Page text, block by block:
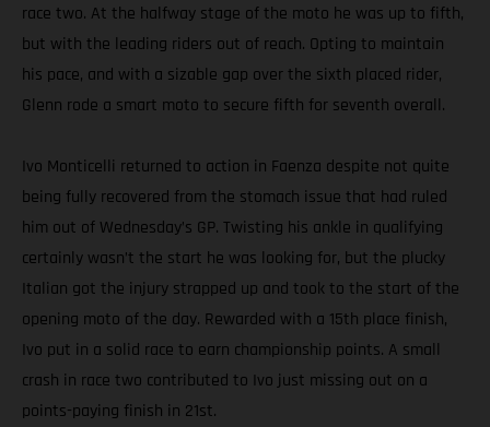
race two. At the halfway stage of the moto he was up to fifth,
but with the leading riders out of reach. Opting to maintain
his pace, and with a sizable gap over the sixth placed rider,
Glenn rode a smart moto to secure fifth for seventh overall.
Ivo Monticelli returned to action in Faenza despite not quite
being fully recovered from the stomach issue that had ruled
him out of Wednesday’s GP. Twisting his ankle in qualifying
certainly wasn’t the start he was looking for, but the plucky
Italian got the injury strapped up and took to the start of the
opening moto of the day. Rewarded with a 15th place finish,
Ivo put in a solid race to earn championship points. A small
crash in race two contributed to Ivo just missing out on a
points-paying finish in 21st.